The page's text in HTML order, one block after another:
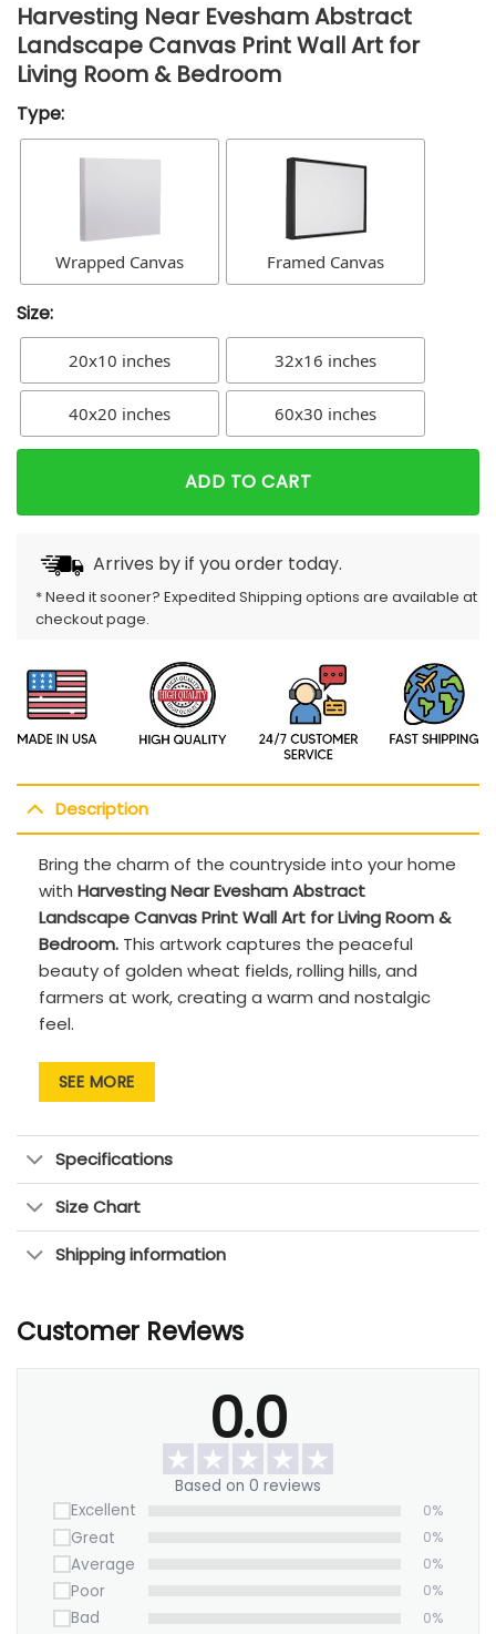
Harvesting Near Evesham Abstract
Landscape Canvas Print Wall Art for
Living Room & Bedroom
Type:
Wrapped Canvas Framed Canvas
Size:
20x10 inches 32x16 inches
40x20 inches 60x30 inches
ADD TO CART
Arrives byif you order today.
* Need it sooner? Expedited Shipping options are available at
checkout page.
Description
Bring the charm of the countryside into your home
with Harvesting Near Evesham Abstract
Landscape Canvas Print Wall Art for Living Room &
Bedroom.This artwork captures the peaceful
beauty of golden wheat fields, rolling hills, and
farmers at work, creating a warm and nostalgic
feel.
Premium Canvas Print: High-quality, fade-
resistant materials for long-lasting beauty.
who love abstract wall decor and timeless
art.
Perfect for Any Room: Enhances living rooms,
create a calming and elegant space. Shop now to
bring a fresh, timeless touch to your home.
SEE MORE
Specifications
Size Chart
Shipping information
Customer Reviews
0.0
Based on 0 reviews
Excellent
0%
Great 0%
Average 0%
Poor 0%
Bad 0%